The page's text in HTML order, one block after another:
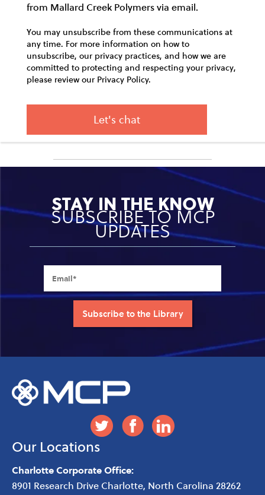
from Mallard Creek Polymers via email.
You may unsubscribe from these communications at
any time. For more information on how to
unsubscribe, our privacy practices, and how we are
committed to protecting and respecting your privacy,
please review our Privacy Policy.
STAY IN THE KNOW
SUBSCRIBE TO MCP
UPDATES
Our Locations
Charlotte Corporate Office:
8901 Research Drive Charlotte, North Carolina 28262